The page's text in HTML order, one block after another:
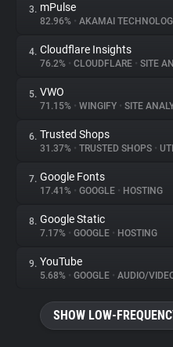
About
Trackers
Websites
Explorer
Tracking Reach
3. mPulse
82.96% • AKAMAI
4. Cloudflare Insights
76.2% • CLOUDFLARE • SITE
5. VWO
71.15% • WINGIFY • SITE
6. Trusted Shops
31.37% • TRUSTED SHOPS •
7. Google Fonts
17.41% • GOOGLE • HOSTING
8. Google Static
7.17% • GOOGLE • HOSTING
9. YouTube
5.68% • GOOGLE • AUDIO/
SHOW LOW-